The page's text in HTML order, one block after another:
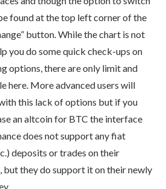
found at the top left corner of the
button. While the chart is not
you do some quick check-ups on
options, there are only limit and
here. More advanced users will
this lack of options but if you
an altcoin for BTC the interface
does not support any fiat
deposits or trades on their
but they do support it on their newly